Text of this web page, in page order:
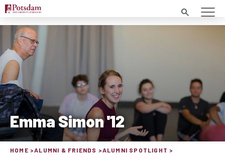
Search
Emma Simon '12
HOME ALUMNI & FRIENDS
ALUMNI SPOTLIGHT